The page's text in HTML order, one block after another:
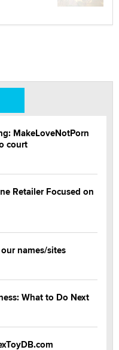
MakeLoveNotPorn
court
Retailer Focused on
names/sites
What to Do Next